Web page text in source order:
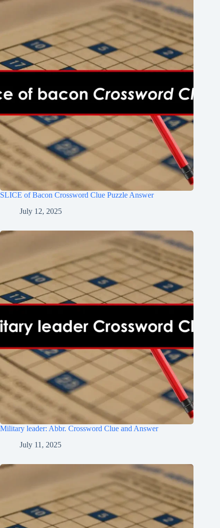
SLICE of Bacon Crossword Clue Puzzle Answer
July 12, 2025
Military leader: Abbr. Crossword Clue and Answer
July 11, 2025